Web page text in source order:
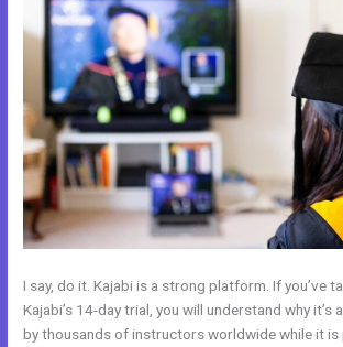
I say, do it. Kajabi is a strong platform. If you’ve
Kajabi’s 14-day trial, you will understand why
by thousands of instructors worldwide while it is